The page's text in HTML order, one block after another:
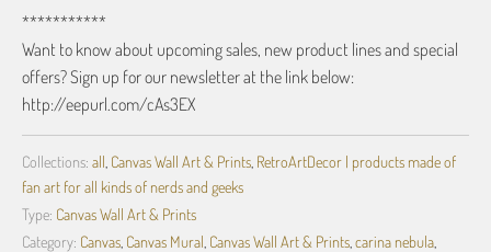
***********
Want to know about upcoming sales, new product lines and special
offers? Sign up for our newsletter at the link below:
http://eepurl.com/cAs3EX
Collections: all Canvas Wall Art & Prints RetroArtDecor | products made of
fan art for all kinds of nerds and geeks
Type: Canvas Wall Art & Prints
Category: Canvas Canvas Mural Canvas Wall Art & Prints carina nebula